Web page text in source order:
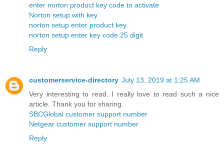
enter norton product key code to activate
Norton setup with key
norton setup enter product key
norton setup enter key code 25 digit
Reply
customerservice-directory July 13, 2019 at 1:25 AM
Very interesting to read. I really love to read such a nice
article. Thank you for sharing.
SBCGlobal customer support number
Netgear customer support number
Reply